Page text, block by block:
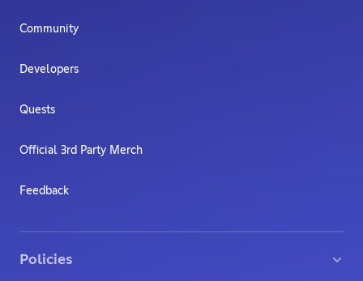
Community
Developers
Quests
Official 3rd Party Merch
Feedback
Policies